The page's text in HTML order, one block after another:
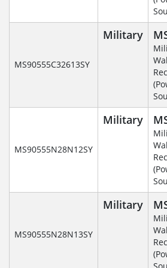
MS90555C32613SY
Military
MS90555N28N12SY
Military
MS90555N28N13SY
Military